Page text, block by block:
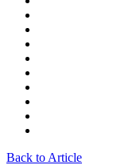
Back to Article